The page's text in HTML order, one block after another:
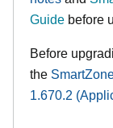
Guide before
Before
the
1.670.2